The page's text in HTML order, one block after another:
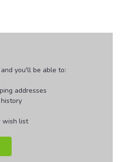
you'll be able to:
addresses
wish list